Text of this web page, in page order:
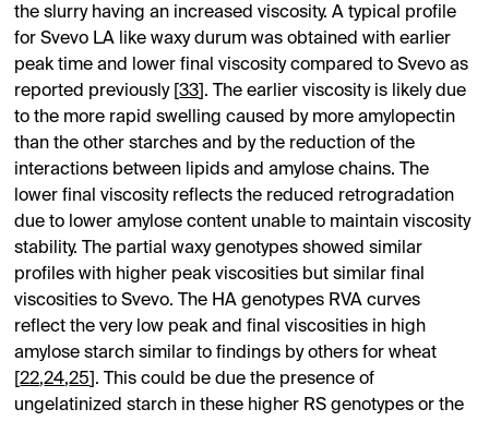
the slurry having an increased viscosity. A typical profile
for Svevo LA like waxy durum was obtained with earlier
peak time and lower final viscosity compared to Svevo as
reported previously [33 ]. The earlier viscosity is likely due
to the more rapid swelling caused by more amylopectin
than the other starches and by the reduction of the
interactions between lipids and amylose chains. The
lower final viscosity reflects the reduced retrogradation
due to lower amylose content unable to maintain viscosity
stability. The partial waxy genotypes showed similar
profiles with higher peak viscosities but similar final
viscosities to Svevo. The HA genotypes RVA curves
reflect the very low peak and final viscosities in high
amylose starch similar to findings by others for wheat
[22,24,25 ]. This could be due the presence of
ungelatinized starch in these higher RS genotypes or the